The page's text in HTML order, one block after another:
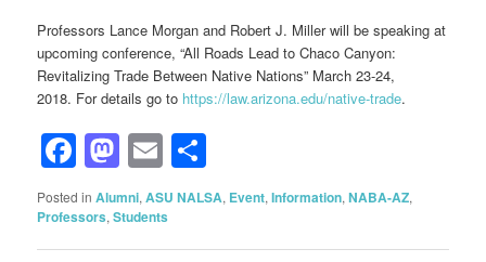
Professors Lance Morgan and Robert J. Miller will be speaking at
upcoming conference, “All Roads Lead to Chaco Canyon:
Revitalizing Trade Between Native Nations” March 23-24,
2018. For details go to https://law.arizona.edu/native-trade.
Facebook
Mastodon
Email
Posted in Alumni,ASU NALSA, Event,Information,NABA-AZ,
Professors,Students